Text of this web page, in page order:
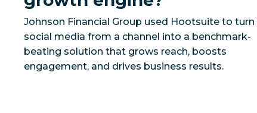
Johnson Financial Group used Hootsuite to turn
social media from a channel into a benchmark-
beating solution that grows reach, boosts